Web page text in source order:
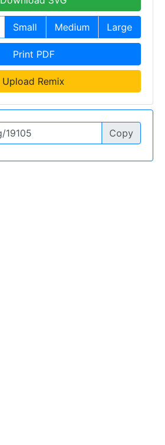
Small Medium Large
Print PDF
Upload Remix
Copy